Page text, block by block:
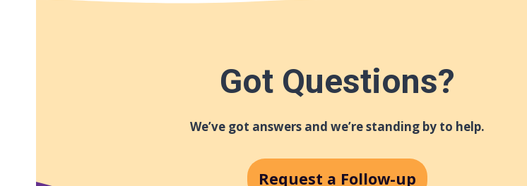
Got Questions?
We’ve got answers and we’re standing by to help.
Request a Follow-up